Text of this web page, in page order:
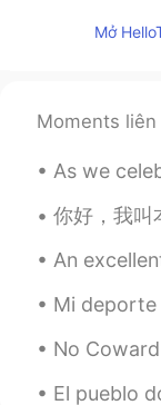
momo
Mở
Moments liên
As we celebrate the 4th
你好，我叫本杰明。这是我中文水平30天挑战赛的第二天
An excellent day of
Mi deporte favorito es
No Coward Soul is Mine
El pueblo donde vivo